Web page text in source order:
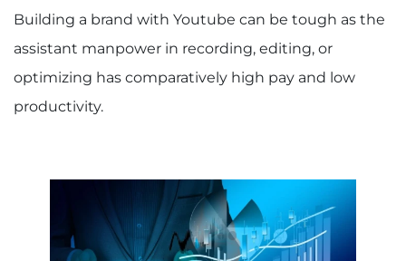
Building a brand with Youtube can be tough as the
assistant manpower in recording, editing, or
optimizing has comparatively high pay and low
productivity.